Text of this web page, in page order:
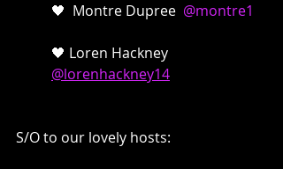
🖤  Montre Dupree @montre1
🖤 Loren Hackney
@lorenhackney14
S/O to our lovely hosts: